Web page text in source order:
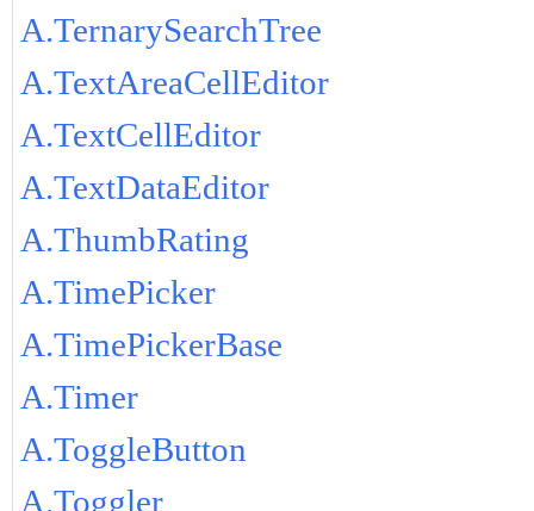
A.TernarySearchTree
A.TextAreaCellEditor
A.TextCellEditor
A.TextDataEditor
A.ThumbRating
A.TimePicker
A.TimePickerBase
A.Timer
A.ToggleButton
A.Toggler